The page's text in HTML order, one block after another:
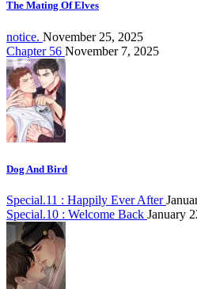
The Mating Of Elves
notice. November 25, 2025
Chapter 56 November 7, 2025
Dog And Bird
Special.11 : Happily Ever After
Special.10 : Welcome Back January